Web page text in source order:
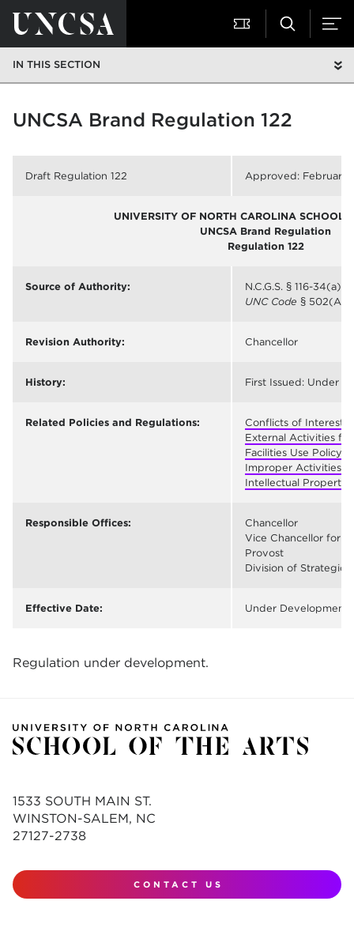
IN THIS SECTION
UNCSA Brand Regulation 122
Draft Regulation 122 Approved: February
UNIVERSITY OF NORTH CAROLINA SCHOOL
UNCSA Brand Regulation
Regulation 122
Source of Authority:
N.C.G.S. § 116-34(a);
UNC Code § 502(A)
Revision Authority: Chancellor
History: First Issued: Under
Related Policies and Regulations:
Conflicts of Interest
External Activities
Facilities Use Policy
Improper Activities
Intellectual Property
Responsible Offices:
Chancellor
Vice Chancellor for
Provost
Division of Strategic
Effective Date: Under Development
Regulation under development.
1533 SOUTH MAIN ST.
WINSTON-SALEM, NC
27127-2738
CONTACT US